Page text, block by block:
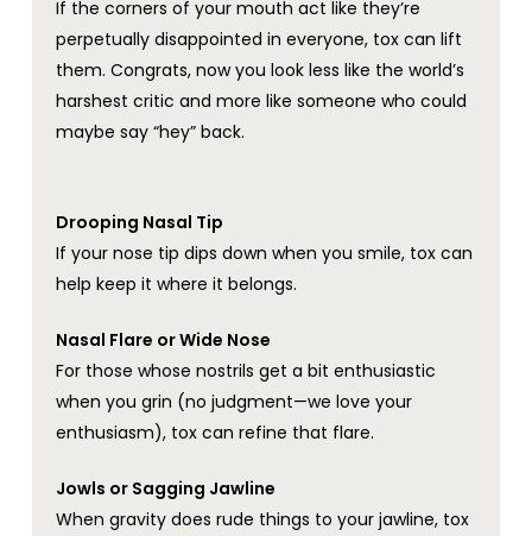
If the corners of your mouth act like they’re
perpetually disappointed in everyone, tox can lift
them. Congrats, now you look less like the world’s
harshest critic and more like someone who could
maybe say “hey” back.
Drooping Nasal Tip
If your nose tip dips down when you smile, tox can
help keep it where it belongs.
Nasal Flare or Wide Nose
For those whose nostrils get a bit enthusiastic
when you grin (no judgment—we love your
enthusiasm), tox can refine that flare.
Jowls or Sagging Jawline
When gravity does rude things to your jawline, tox